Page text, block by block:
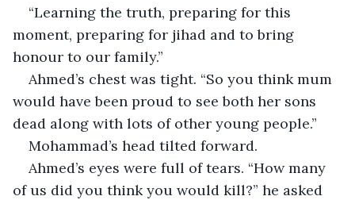
“Learning the truth, preparing for this
moment, preparing for jihad and to bring
honour to our family.”
Ahmed’s chest was tight. “So you think mum
would have been proud to see both her sons
dead along with lots of other young people.”
Mohammad’s head tilted forward.
Ahmed’s eyes were full of tears. “How many
of us did you think you would kill?” he asked